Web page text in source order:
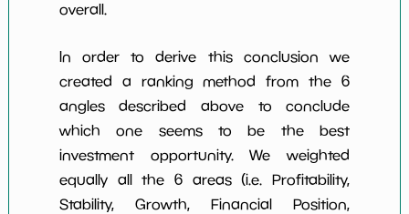
overall.
In order to derive this conclusion we
created a ranking method from the 6
angles described above to conclude
which one seems to be the best
investment opportunity. We weighted
equally all the 6 areas (i.e. Profitability,
Stability, Growth, Financial Position,